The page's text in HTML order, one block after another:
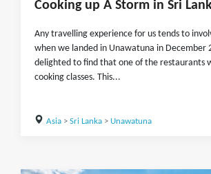
Cooking up A Storm in Sri
Any travelling experience for us tends to
when we landed in Unawatuna in December
delighted to find that one of the restaurants
cooking classes. This...
Asia> Sri Lanka> Unawatuna